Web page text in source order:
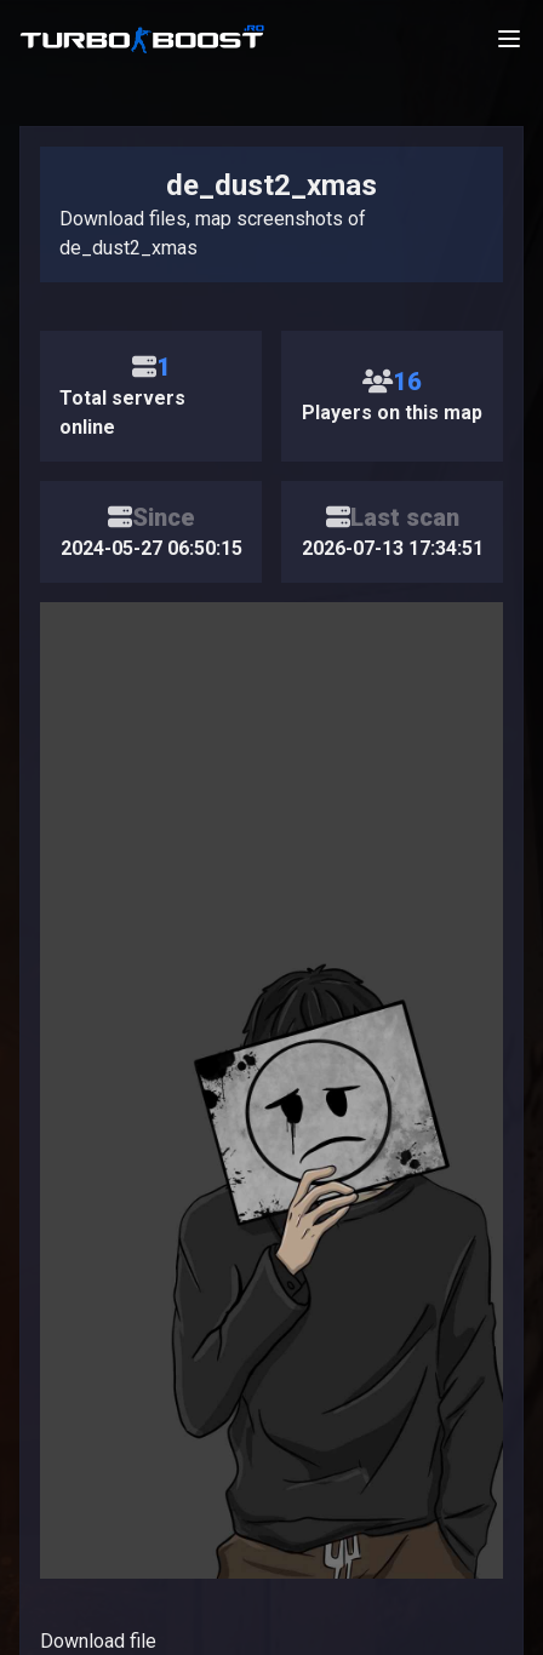
de_dust2_xmas
Download files, map screenshots of
de_dust2_xmas
1
Total servers
online
16
Players on this map
Since
2024-05-27 06:50:15
Last scan
2026-07-13 17:34:51
Download file